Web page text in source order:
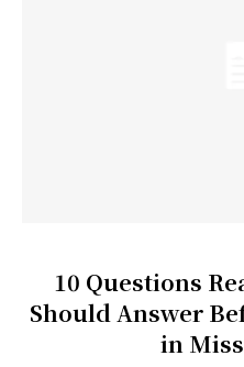
10 Questions
Should Answer
in